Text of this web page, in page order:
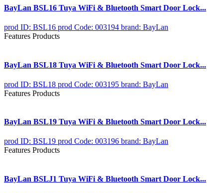
BayLan BSL16 Tuya WiFi & Bluetooth Smart Door Lock...
prod ID: BSL16 prod Code: 003194 brand: BayLan
Features Products
BayLan BSL18 Tuya WiFi & Bluetooth Smart Door Lock...
prod ID: BSL18 prod Code: 003195 brand: BayLan
Features Products
BayLan BSL19 Tuya WiFi & Bluetooth Smart Door Lock...
prod ID: BSL19 prod Code: 003196 brand: BayLan
Features Products
BayLan BSLJ1 Tuya WiFi & Bluetooth Smart Door Lock...